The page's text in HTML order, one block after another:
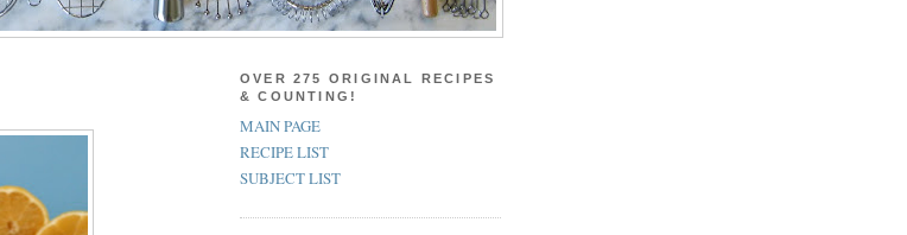
OVER 275 ORIGINAL RECIPES
& COUNTING!
MAIN PAGE
RECIPE LIST
SUBJECT LIST